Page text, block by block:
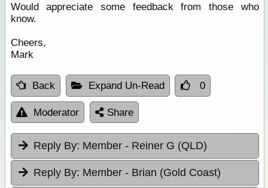
Would appreciate some feedback from those who
know.
Cheers,
Mark
Back Expand Un-Read 0
Moderator Share
Reply By: Member - Reiner G (QLD)
Reply By: Member - Brian (Gold Coast)